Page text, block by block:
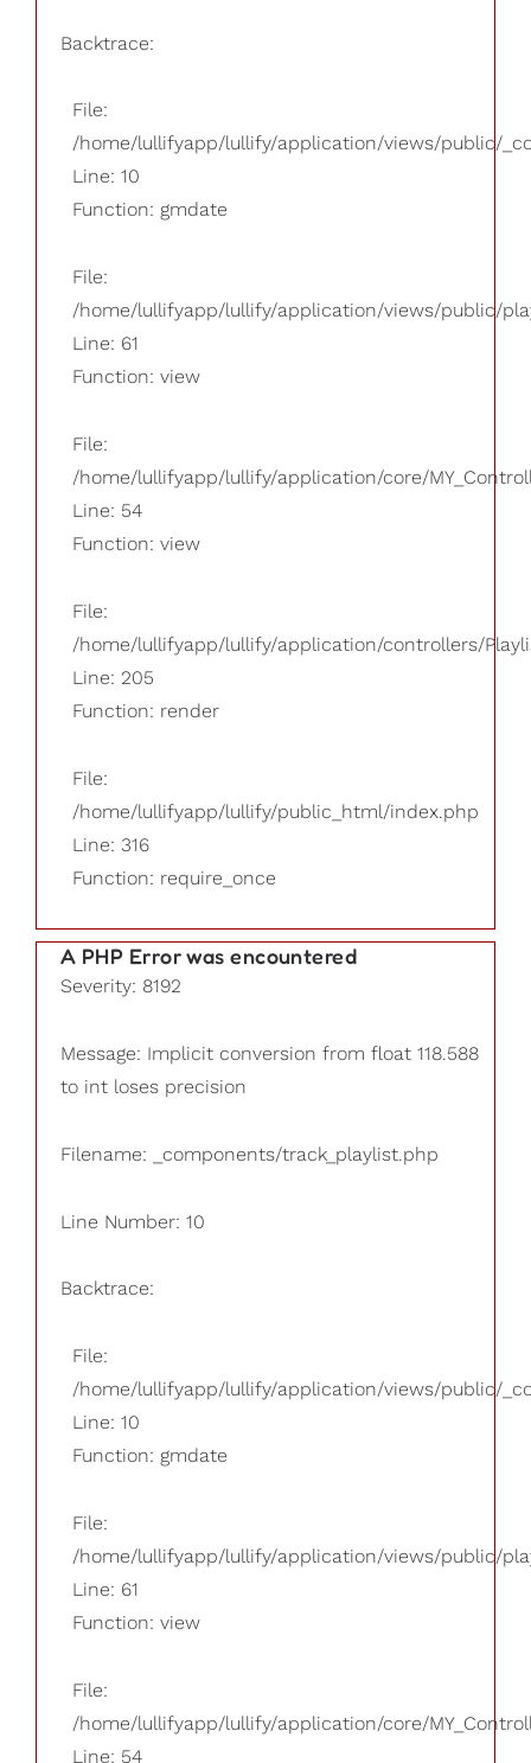
Backtrace:
File:
/home/lullifyapp/lullify/application/views/public/
Line: 10
Function: gmdate
File:
/home/lullifyapp/lullify/application/views/public/
Line: 61
Function: view
File:
/home/lullifyapp/lullify/application/core/
Line: 54
Function: view
File:
/home/lullifyapp/lullify/application/controllers/
Line: 205
Function: render
File:
/home/lullifyapp/lullify/public_html/index.php
Line: 316
Function: require_once
A PHP Error was encountered
Severity: 8192
Message: Implicit conversion from float 118.588
to int loses precision
Filename: _components/track_playlist.php
Line Number: 10
Backtrace:
File:
/home/lullifyapp/lullify/application/views/public/
Line: 10
Function: gmdate
File:
/home/lullifyapp/lullify/application/views/public/
Line: 61
Function: view
File:
/home/lullifyapp/lullify/application/core/
Line: 54